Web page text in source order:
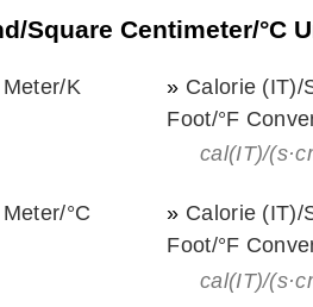
Square Centimeter/°С
K
°С
» Calorie (IT)/
Foot/°F
cal(IT)/
» Calorie (IT)/
Foot/°F
cal(IT)/